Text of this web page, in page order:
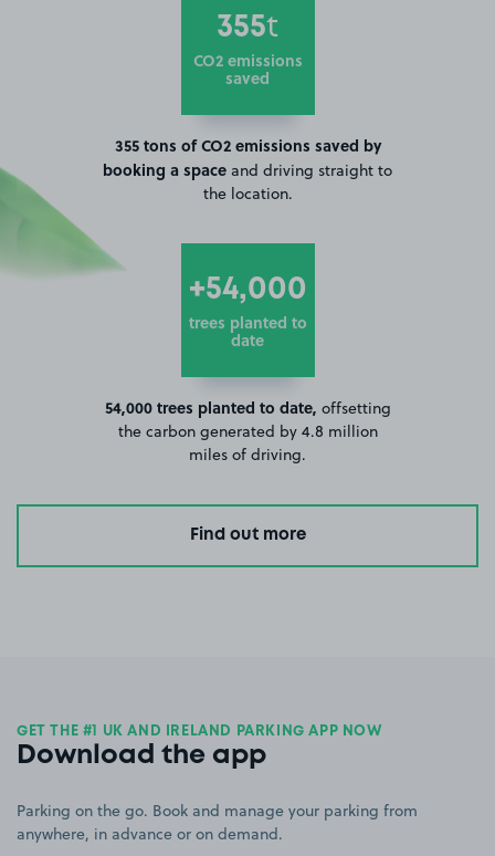
355t
CO2 emissions
saved
355 tons of CO2 emissions saved by
booking a space and driving straight to
the location.
+54,000
trees planted to
date
54,000 trees planted to date, offsetting
the carbon generated by 4.8 million
miles of driving.
Find out more
GET THE #1 UK AND IRELAND PARKING APP NOW
Download the app
Parking on the go. Book and manage your parking from
anywhere, in advance or on demand.